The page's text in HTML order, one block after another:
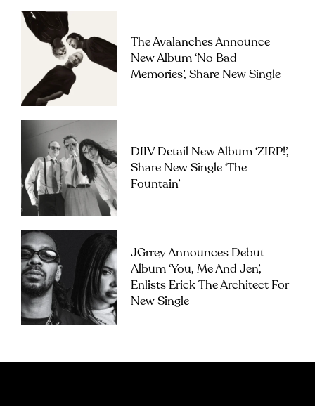
The Avalanches Announce
New Album ‘No Bad
Memories’, Share New Single
DIIV Detail New Album ‘ZIRP!’,
Share New Single ‘The
Fountain’
JGrrey Announces Debut
Album ‘you, Me And Jen’,
Enlists Erick The Architect For
New Single